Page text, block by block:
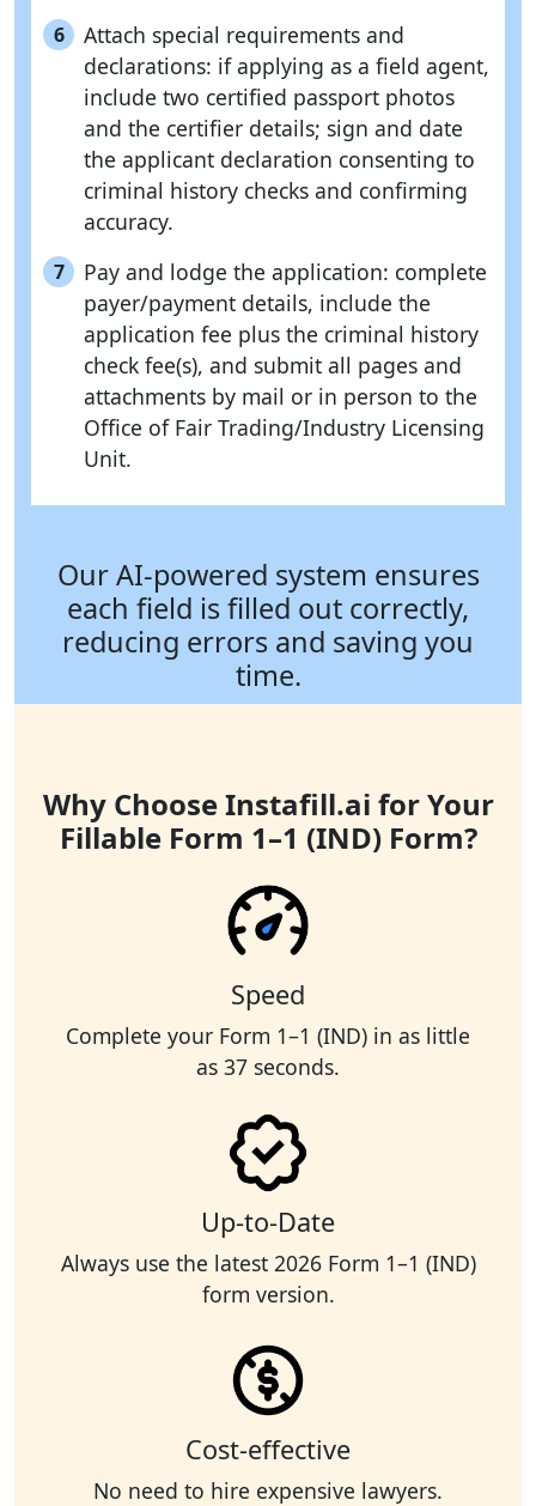
6
Attach special requirements and
declarations: if applying as a field agent,
include two certified passport photos
and the certifier details; sign and date
the applicant declaration consenting to
criminal history checks and confirming
accuracy.
7
Pay and lodge the application: complete
payer/payment details, include the
application fee plus the criminal history
check fee(s), and submit all pages and
attachments by mail or in person to the
Office of Fair Trading/Industry Licensing
Unit.
Our AI-powered system ensures
each field is filled out correctly,
reducing errors and saving you
time.
Why Choose Instafill.ai for Your
Fillable Form 1–1 (IND) Form?
Speed
Complete your Form 1–1 (IND) in as little
as 37 seconds.
Up-to-Date
Always use the latest 2026 Form 1–1 (IND)
form version.
Cost-effective
No need to hire expensive lawyers.